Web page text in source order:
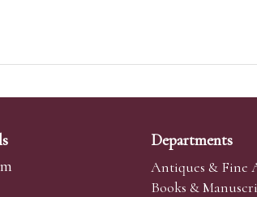
Departments
Antiques & Fine
Books &